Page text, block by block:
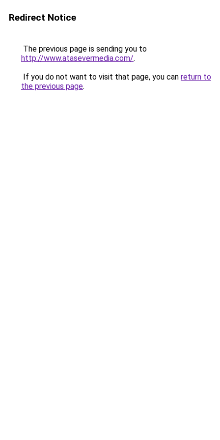
Redirect Notice
The previous page is sending you to
http://www.atasevermedia.com/.
If you do not want to visit that page, you can return to
the previous page.